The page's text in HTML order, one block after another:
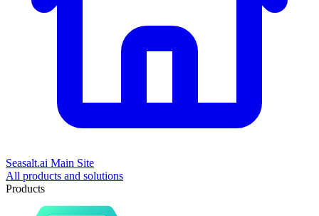
Seasalt.ai Main Site
All products and solutions
Products